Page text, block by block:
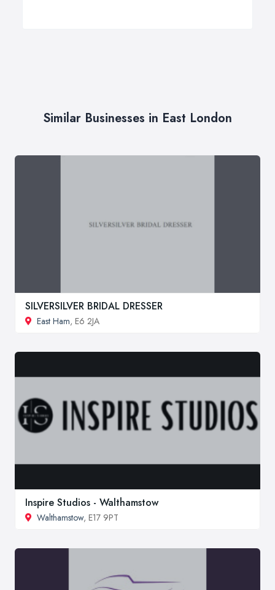
Similar Businesses in East London
SILVERSILVER BRIDAL DRESSER
East Ham, E6 2JA
Inspire Studios - Walthamstow
Walthamstow, E17 9PT